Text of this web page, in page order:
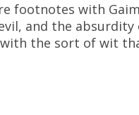
with
and the absurdity
the sort of wit